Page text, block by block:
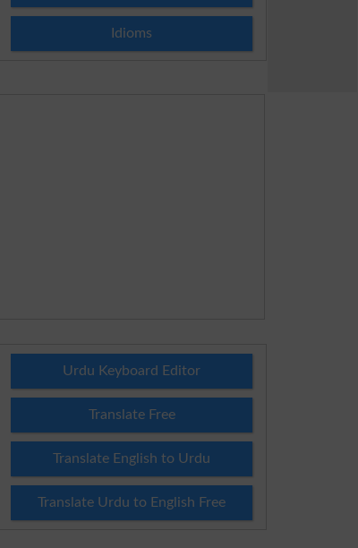
Idioms
Urdu Keyboard Editor
Translate Free
Translate English to Urdu
Translate Urdu to English Free